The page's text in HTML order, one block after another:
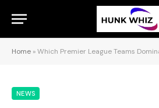
Home »Which Premier League Teams Dominated at Home and Why
NEWS